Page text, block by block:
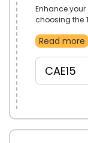
Enhance
choosing the
Men Clothes,
friendly rate.
code and
Read more
CAE15